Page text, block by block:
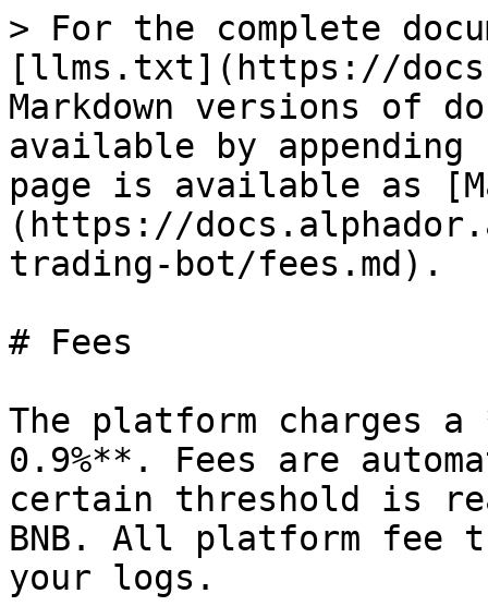
> For the complete
[llms.txt](https://
Markdown versions of
available by
page is available as
(https://
trading-bot/fees.md).
# Fees
The platform charges
0.9%**. Fees are
certain threshold is
BNB. All platform fee
your logs.